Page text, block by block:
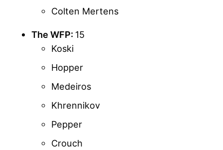
Colten Mertens
The WFP: 15
Koski
Hopper
Medeiros
Khrennikov
Pepper
Crouch